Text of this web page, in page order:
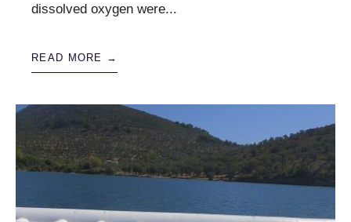
dissolved oxygen were...
READ MORE →